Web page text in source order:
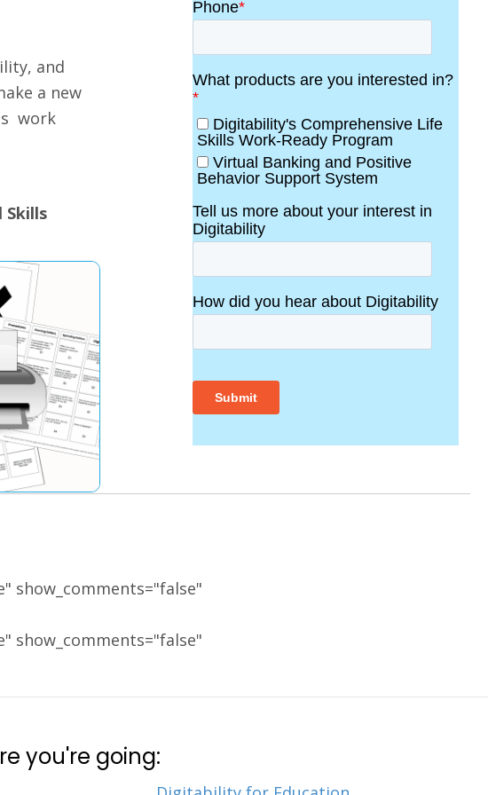
and
a new
work
Skills
show_comments="false"
show_comments="false"
you're going: